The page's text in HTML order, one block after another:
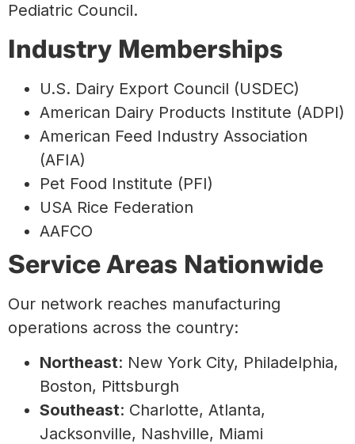
Pediatric Council.
Industry Memberships
U.S. Dairy Export Council (USDEC)
American Dairy Products Institute (ADPI)
American Feed Industry Association
(AFIA)
Pet Food Institute (PFI)
USA Rice Federation
AAFCO
Service Areas Nationwide
Our network reaches manufacturing
operations across the country:
Northeast: New York City, Philadelphia,
Boston, Pittsburgh
Southeast: Charlotte, Atlanta,
Jacksonville, Nashville, Miami